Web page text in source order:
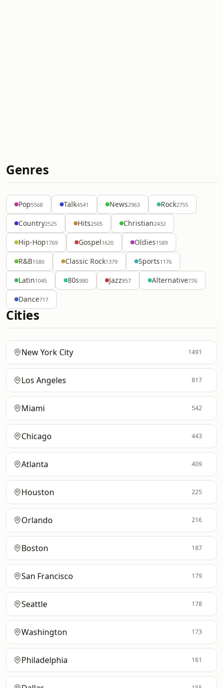
Genres
Pop5568 Talk4541 News2963 Rock2755
Country2525 Hits2505 Christian2432
Hip-Hop1769 Gospel1620 Oldies1589
R&B1580 Classic Rock1379 Sports1176
Latin1045 80s980 Jazz857 Alternative776
Dance717
Cities
New York City 1491
Los Angeles 817
Miami 542
Chicago 443
Atlanta 409
Houston 225
Orlando 216
Boston 187
San Francisco 179
Seattle 178
Washington 173
Philadelphia 161